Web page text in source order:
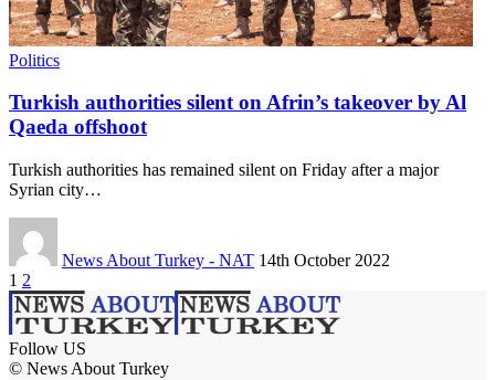
Politics
Turkish authorities silent on Afrin’s takeover by Al
Qaeda offshoot
Turkish authorities has remained silent on Friday after a major
Syrian city…
News About Turkey - NAT 14th October 2022
1 2
Follow US
© News About Turkey